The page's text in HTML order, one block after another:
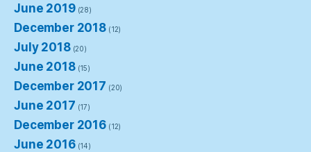
June 2019(28)
December 2018 (12)
July 2018(20)
June 2018(15)
December 2017 (20)
June 2017 (17)
December 2016 (12)
June 2016(14)